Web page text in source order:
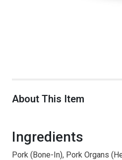
About This Item
Ingredients
Pork (Bone-In), Pork Organs